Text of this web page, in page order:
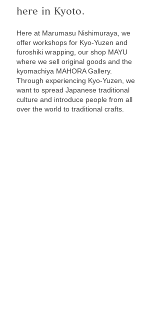
here in Kyoto.
Here at Marumasu Nishimuraya, we
offer workshops for Kyo-Yuzen and
furoshiki wrapping, our shop MAYU
where we sell original goods and the
kyomachiya MAHORA Gallery.
Through experiencing Kyo-Yuzen, we
want to spread Japanese traditional
culture and introduce people from all
over the world to traditional crafts.